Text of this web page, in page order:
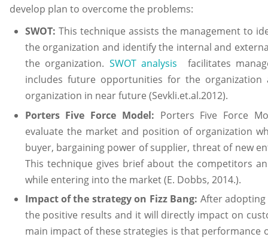
develop plan to overcome the problems:
SWOT: This technique assists the management to
the organization and identify the internal and
the organization. SWOT analysis facilitates
includes future opportunities for the
organization in near future (Sevkli.et.al.2012).
Porters Five Force Model: Porters Five Force
evaluate the market and position of organization
buyer, bargaining power of supplier, threat of new
This technique gives brief about the competitors
while entering into the market (E. Dobbs, 2014.).
Impact of the strategy on Fizz Bang: After
the positive results and it will directly impact on
main impact of these strategies is that performance